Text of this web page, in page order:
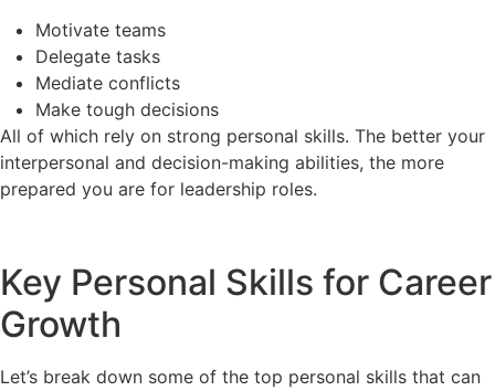
Motivate teams
Delegate tasks
Mediate conflicts
Make tough decisions
All of which rely on strong personal skills. The better your
interpersonal and decision-making abilities, the more
prepared you are for leadership roles.
Key Personal Skills for Career
Growth
Let’s break down some of the top personal skills that can